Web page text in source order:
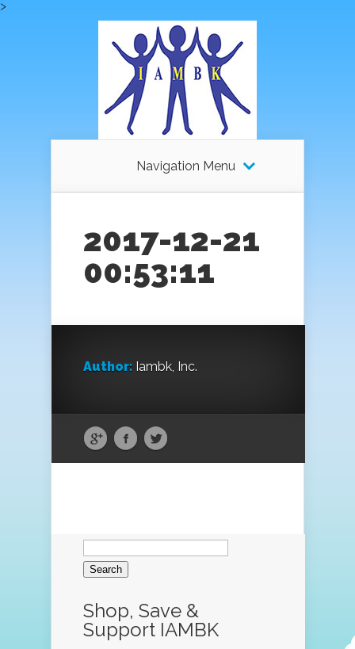
>
Navigation Menu
2017-12-21
00:53:11
Author: Iambk, Inc.
Search
for:
Shop, Save &
Support IAMBK